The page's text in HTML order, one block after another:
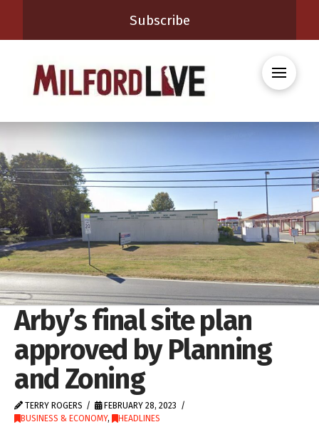
Subscribe
Arby’s final site plan
approved by Planning
and Zoning
TERRY ROGERS
FEBRUARY 28, 2023
BUSINESS & ECONOMY, HEADLINES